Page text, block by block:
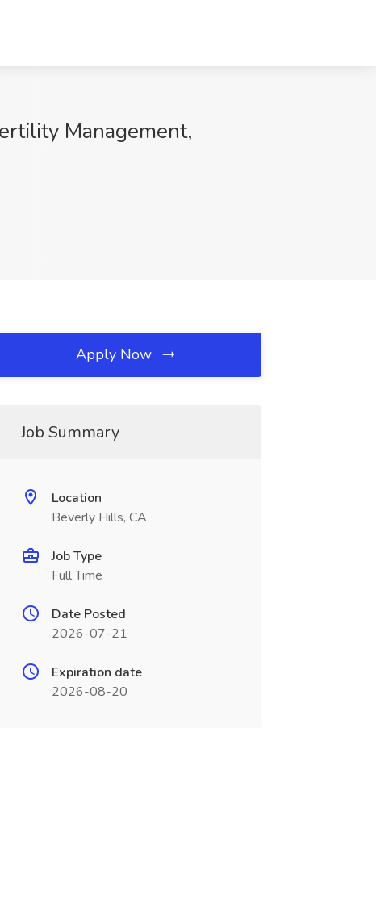
Management,
Apply Now
Job Summary
Location
Beverly Hills, CA
Job Type
Full Time
Date Posted
2026-07-21
Expiration date
2026-08-20